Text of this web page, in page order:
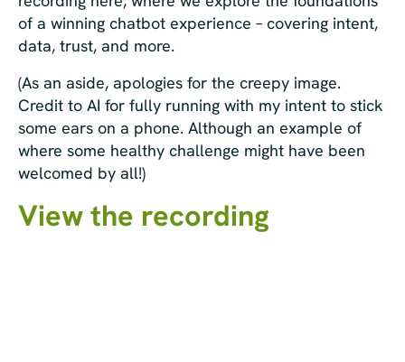
of a winning chatbot experience – covering intent,
data, trust, and more.
(As an aside, apologies for the creepy image.
Credit to AI for fully running with my intent to stick
some ears on a phone. Although an example of
where some healthy challenge might have been
welcomed by all!)
View the recording